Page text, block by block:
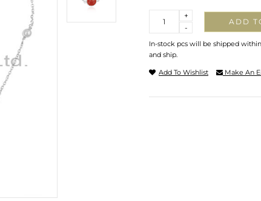
-
+
ADD
In-stock pcs will be shipped
and ship.
Add To Wishlist Make An